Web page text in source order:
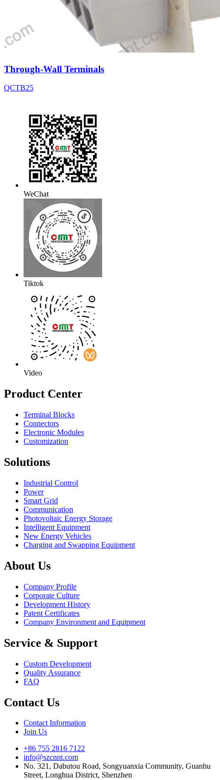
Through-Wall Terminals
QCTB25
WeChat
Tiktok
Video
Product Center
Terminal Blocks
Connectors
Electronic Modules
Customization
Solutions
Industrial Control
Power
Smart Grid
Communication
Photovoltaic Energy Storage
Intelligent Equipment
New Energy Vehicles
Charging and Swapping Equipment
About Us
Company Profile
Corporate Culture
Development History
Patent Certificates
Company Environment and Equipment
Service & Support
Custom Development
Quality Assurance
FAQ
Contact Us
Contact Information
Join Us
+86 755 2816 7122
info@szcnnt.com
No. 321, Dabutou Road, Songyuanxia Community, Guanhu
Street, Longhua District, Shenzhen